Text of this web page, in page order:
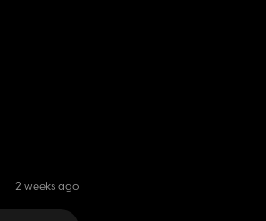
2 weeks ago